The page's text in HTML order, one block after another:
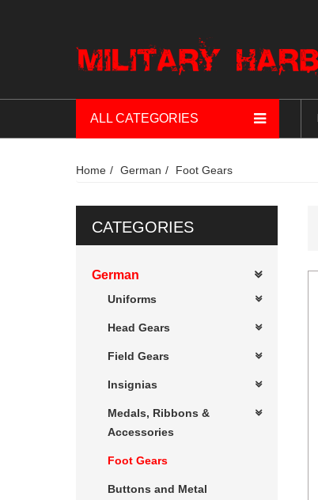
ALL CATEGORIES
Home German Foot Gears
CATEGORIES
German
Uniforms
Head Gears
Field Gears
Insignias
Medals, Ribbons &
Accessories
Foot Gears
Buttons and Metal